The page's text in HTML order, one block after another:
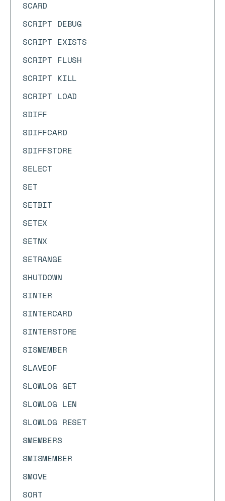
SCARD
SCRIPT DEBUG
SCRIPT EXISTS
SCRIPT FLUSH
SCRIPT KILL
SCRIPT LOAD
SDIFF
SDIFFCARD
SDIFFSTORE
SELECT
SET
SETBIT
SETEX
SETNX
SETRANGE
SHUTDOWN
SINTER
SINTERCARD
SINTERSTORE
SISMEMBER
SLAVEOF
SLOWLOG GET
SLOWLOG LEN
SLOWLOG RESET
SMEMBERS
SMISMEMBER
SMOVE
SORT